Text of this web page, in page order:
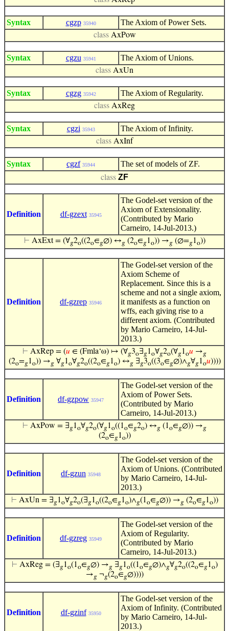
Syntax cgzp 35940 The Axiom of Power Sets.
class AxPow
Syntax cgzu 35941 The Axiom of Unions.
class AxUn
Syntax cgzg 35942 The Axiom of Regularity.
class AxReg
Syntax cgzi 35943 The Axiom of Infinity.
class AxInf
Syntax cgzf 35944 The set of models of ZF.
class ZF
Definition df-gzext 35945
The Godel-set version of the
Axiom of Extensionality.
(Contributed by Mario
Carneiro, 14-Jul-2013.)
⊢ AxExt = (∀𝑔2o((2o∈𝑔∅) ↔𝑔(2o∈𝑔1o)) →𝑔(∅=𝑔1o))
Definition df-gzrep 35946
The Godel-set version of the
Axiom Scheme of
Replacement. Since this is a
scheme and not a single axiom,
it manifests as a function on
wffs, each giving rise to a
different axiom. (Contributed
by Mario Carneiro, 14-Jul-
2013.)
⊢ AxRep = (𝑢 ∈ (Fmla‘ω) ↦ (∀𝑔3o∃ 𝑔1o∀𝑔2o(∀𝑔1o𝑢 →𝑔
(2o=𝑔1o)) →𝑔∀𝑔1o∀𝑔2o((2o∈𝑔1o) ↔𝑔∃ 𝑔3o((3o∈𝑔∅)∧𝑔∀𝑔1o𝑢))))
Definition df-gzpow 35947
The Godel-set version of the
Axiom of Power Sets.
(Contributed by Mario
Carneiro, 14-Jul-2013.)
⊢ AxPow = ∃ 𝑔1o∀𝑔2o(∀𝑔1o((1o∈𝑔2o) ↔𝑔 (1o∈𝑔∅)) →𝑔
(2o∈𝑔1o))
Definition df-gzun 35948
The Godel-set version of the
Axiom of Unions. (Contributed
by Mario Carneiro, 14-Jul-
2013.)
⊢ AxUn = ∃ 𝑔1o∀𝑔2o(∃ 𝑔1o((2o∈𝑔1o)∧𝑔(1o∈𝑔∅)) →𝑔(2o∈𝑔1o))
Definition df-gzreg 35949
The Godel-set version of the
Axiom of Regularity.
(Contributed by Mario
Carneiro, 14-Jul-2013.)
⊢ AxReg = (∃ 𝑔1o(1o∈𝑔∅) →𝑔∃ 𝑔1o((1o∈𝑔∅)∧𝑔∀𝑔2o((2o∈𝑔1o)
→𝑔¬𝑔(2o∈𝑔∅))))
Definition df-gzinf 35950
The Godel-set version of the
Axiom of Infinity. (Contributed
by Mario Carneiro, 14-Jul-
2013.)